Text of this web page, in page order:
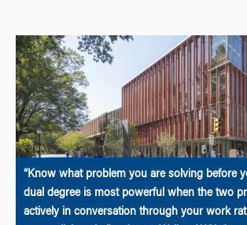
“Know what problem you are solving before
dual degree is most powerful when the two
actively in conversation through your work